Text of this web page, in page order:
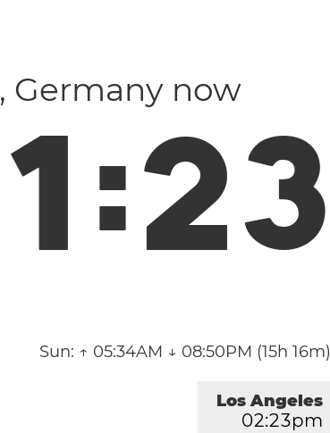
, Germany now
1:23
Sun: ↑ 05:34AM ↓ 08:50PM (15h 16m)
Los Angeles
02:23pm